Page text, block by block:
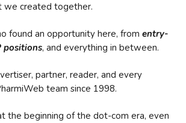
we created together.
found an opportunity here, from entry-
positions, and everything in between.
partner, reader, and every
team since 1998.
the beginning of the dot-com era, even